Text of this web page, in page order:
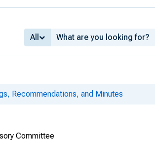
All
Recommendations, and Minutes
Committee